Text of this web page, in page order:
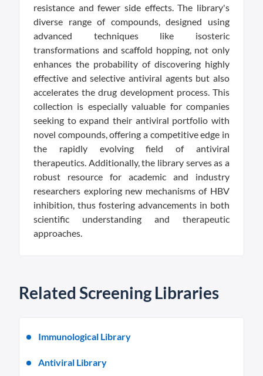
resistance and fewer side effects. The library's
diverse range of compounds, designed using
advanced techniques like isosteric
transformations and scaffold hopping, not only
enhances the probability of discovering highly
effective and selective antiviral agents but also
accelerates the drug development process. This
collection is especially valuable for companies
seeking to expand their antiviral portfolio with
novel compounds, offering a competitive edge in
the rapidly evolving field of antiviral
therapeutics. Additionally, the library serves as a
robust resource for academic and industry
researchers exploring new mechanisms of HBV
inhibition, thus fostering advancements in both
scientific understanding and therapeutic
approaches.
Related Screening Libraries
Immunological Library
Antiviral Library